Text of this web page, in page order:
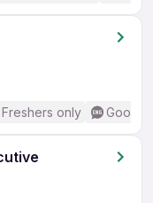
Freshers only Good